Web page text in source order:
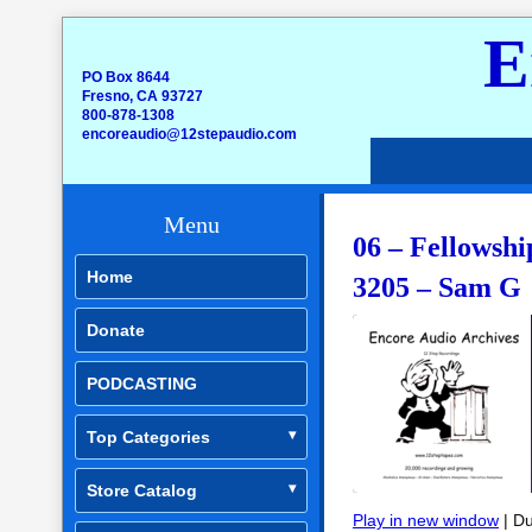
PO Box 8644
Fresno, CA 93727
800-878-1308
encoreaudio@12stepaudio.com
Menu
Home
Donate
PODCASTING
Top Categories
Store Catalog
06 –
3205 – Sam G
Play in new window |